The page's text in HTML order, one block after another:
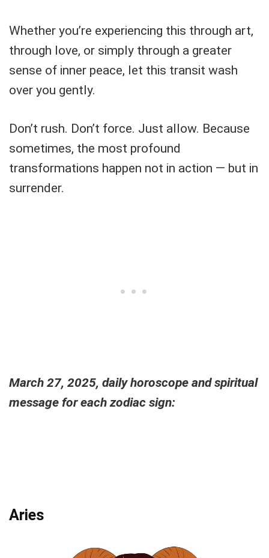
Whether you’re experiencing this through art,
through love, or simply through a greater
sense of inner peace, let this transit wash
over you gently.
Don’t rush. Don’t force. Just allow. Because
sometimes, the most profound
transformations happen not in action — but in
surrender.
March 27, 2025, daily horoscope and spiritual
message for each zodiac sign:
Aries